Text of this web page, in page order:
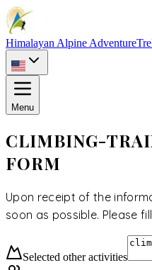
Himalayan Alpine Adventure
Menu
CLIMBING-
FORM
Upon receipt of the
soon as possible. Please
Selected other activities